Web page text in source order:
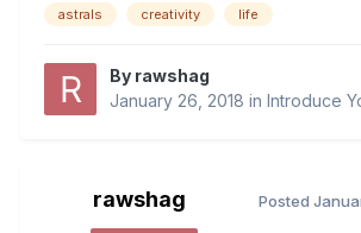
astrals creativity life
By rawshag
January 26, 2018 in Introduce
rawshag Posted